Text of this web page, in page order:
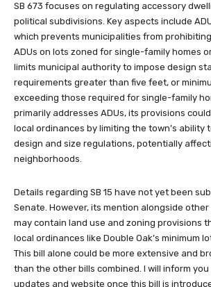
SB 673 focuses on regulating accessory
political subdivisions. Key aspects include
which prevents municipalities from
ADUs on lots zoned for single-family homes
limits municipal authority to impose design
requirements greater than five feet, or
exceeding those required for single-family
primarily addresses ADUs, its provisions
local ordinances by limiting the town’s ability
design and size regulations, potentially
neighborhoods.
Details regarding SB 15 have not yet been
Senate. However, its mention alongside
may contain land use and zoning provisions
local ordinances like Double Oak’s minimum
This bill alone could be more extensive and
than the other bills combined. I will inform
updates and website once this bill is